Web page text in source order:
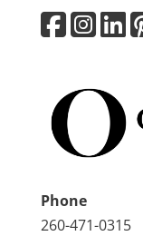
Phone
260-471-0315